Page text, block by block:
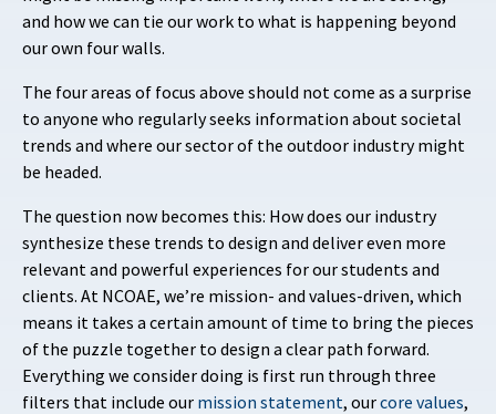
and how we can tie our work to what is happening beyond
our own four walls.
The four areas of focus above should not come as a surprise
to anyone who regularly seeks information about societal
trends and where our sector of the outdoor industry might
be headed.
The question now becomes this: How does our industry
synthesize these trends to design and deliver even more
relevant and powerful experiences for our students and
clients. At NCOAE, we’re mission- and values-driven, which
means it takes a certain amount of time to bring the pieces
of the puzzle together to design a clear path forward.
Everything we consider doing is first run through three
filters that include our mission statement, ourcore values,